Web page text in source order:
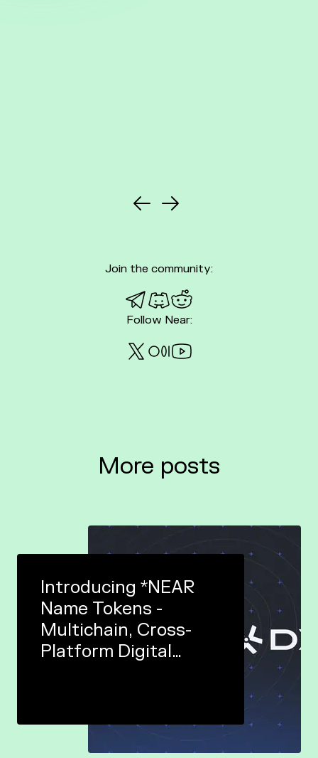
Join the community:
Telegram
Discord
Reddit
Follow Near:
TwitterMediumYoutube
More posts
Introducing *NEAR
Name Tokens -
Multichain, Cross-
Platform Digital